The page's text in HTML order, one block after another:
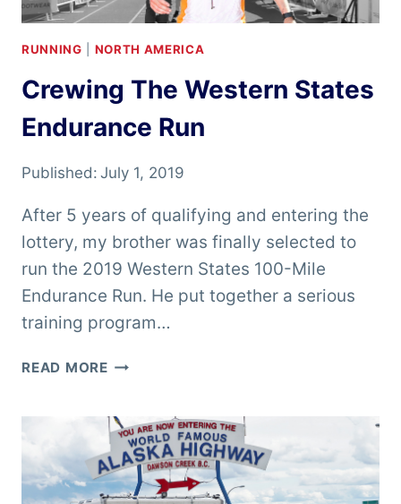
RUNNING NORTH AMERICA
Crewing The Western States
Endurance Run
Published: July 1, 2019
After 5 years of qualifying and entering the
lottery, my brother was finally selected to
run the 2019 Western States 100-Mile
Endurance Run. He put together a serious
training program…
READ MORECREWING
STATES
ENDURANCE
RUN